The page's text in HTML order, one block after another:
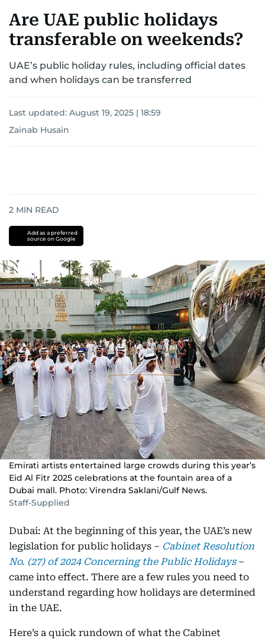
Are UAE public holidays
transferable on weekends?
UAE’s public holiday rules, including official dates
and when holidays can be transferred
Last updated: August 19, 2025 | 18:59
Zainab Husain
2 MIN READ
Add as a preferred
source on Google
Emirati artists entertained large crowds during this year’s
Eid Al Fitr 2025 celebrations at the fountain area of a
Dubai mall. Photo: Virendra Saklani/Gulf News.
Staff-Supplied
Dubai: At the beginning of this year, the UAE’s new
legislation for public holidays – Cabinet Resolution
No. (27) of 2024 Concerning the Public Holidays–
came into effect. There are a few rules you need to
understand regarding how holidays are determined
in the UAE.
Here’s a quick rundown of what the Cabinet